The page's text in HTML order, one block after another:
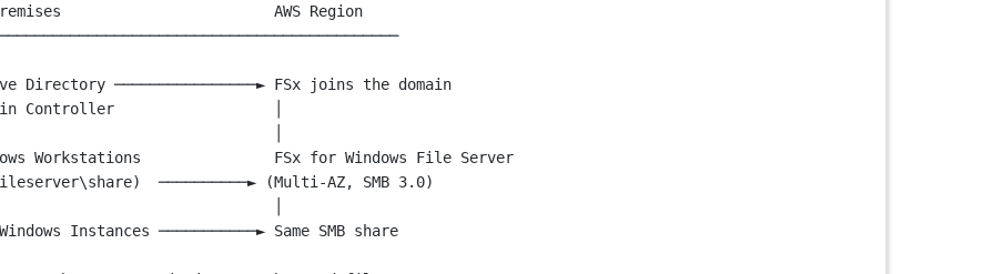
AWS Region
Directory ────────────────► FSx joins the domain
Controller                  │
Workstations               FSx for Windows File Server
──────────► (Multi-AZ, SMB 3.0)
Instances ───────────► Same SMB share